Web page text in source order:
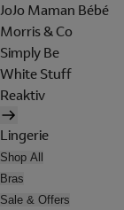
JoJo Maman Bébé
Morris & Co
Simply Be
White Stuff
Reaktiv
Lingerie
Shop All
Bras
Sale & Offers